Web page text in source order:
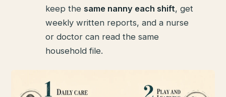
keep the same nanny each shift, get
weekly written reports, and a nurse
or doctor can read the same
household file.